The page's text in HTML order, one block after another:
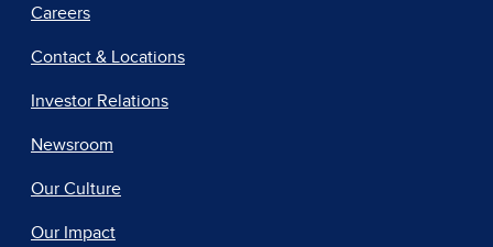
Careers
Contact & Locations
Investor Relations
Newsroom
Our Culture
Our Impact